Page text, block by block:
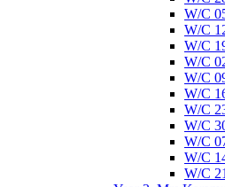
W/C
W/C
W/C
W/C
W/C
W/C
W/C
W/C
W/C
W/C
W/C